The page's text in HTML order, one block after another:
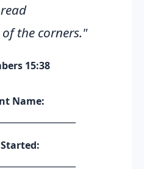
the corners."
15:38
Name: